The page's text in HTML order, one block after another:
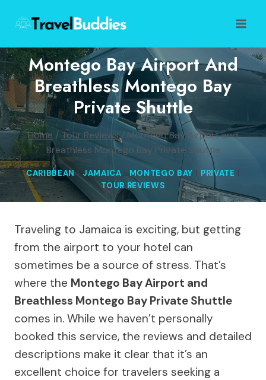
content
Montego Bay Airport And
Breathless Montego Bay
Private Shuttle
Home / Tour Reviews/ Montego Bay Airport and
Breathless Montego Bay Private Shuttle
CARIBBEAN| JAMAICA | MONTEGO BAY | PRIVATE |
TOUR REVIEWS
Traveling to Jamaica is exciting, but getting
from the airport to your hotel can
sometimes be a source of stress. That’s
where the Montego Bay Airport and
Breathless Montego Bay Private Shuttle
comes in. While we haven’t personally
booked this service, the reviews and detailed
descriptions make it clear that it’s an
excellent choice for travelers seeking a